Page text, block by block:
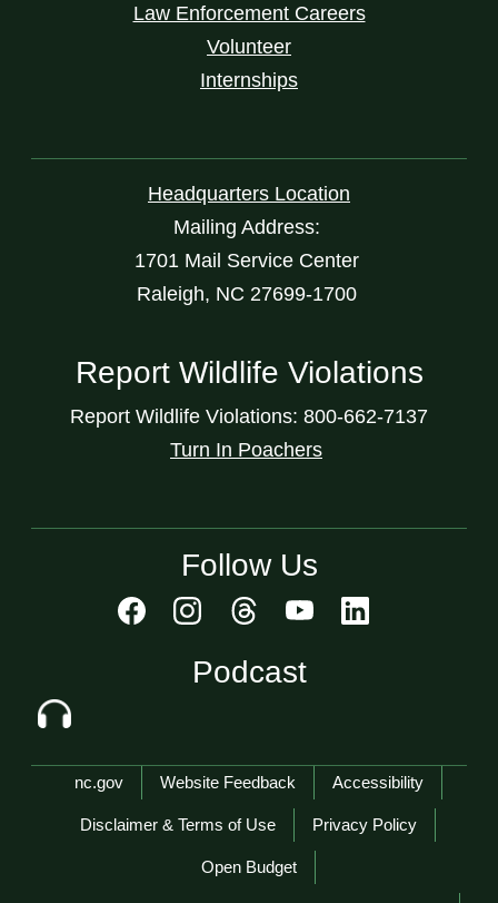
Law Enforcement Careers
Volunteer
Internships
Headquarters Location
Mailing Address:
1701 Mail Service Center
Raleigh, NC 27699-1700
Report Wildlife Violations
Report Wildlife Violations: 800-662-7137
Turn In Poachers
Follow Us
Podcast
Network Menu
nc.gov Website Feedback Accessibility
Disclaimer & Terms of Use Privacy Policy
Open Budget